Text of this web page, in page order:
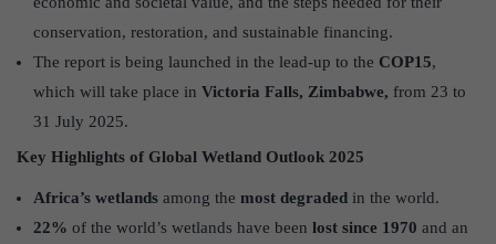
conservation, restoration, and sustainable financing.
The report is being launched in the lead-up to the COP15,
which will take place in Victoria Falls, Zimbabwe, from 23 to
31 July 2025.
Key Highlights of Global Wetland Outlook 2025
Africa’s wetlands among the most degraded in the world.
22% of the world’s wetlands have been lost since 1970 and an